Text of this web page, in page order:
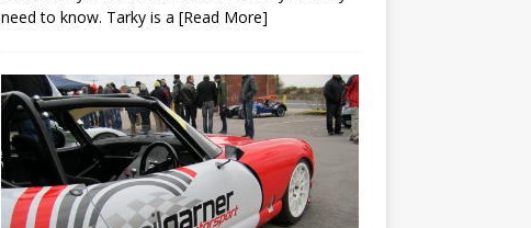
need to know. Tarky is a [Read More]